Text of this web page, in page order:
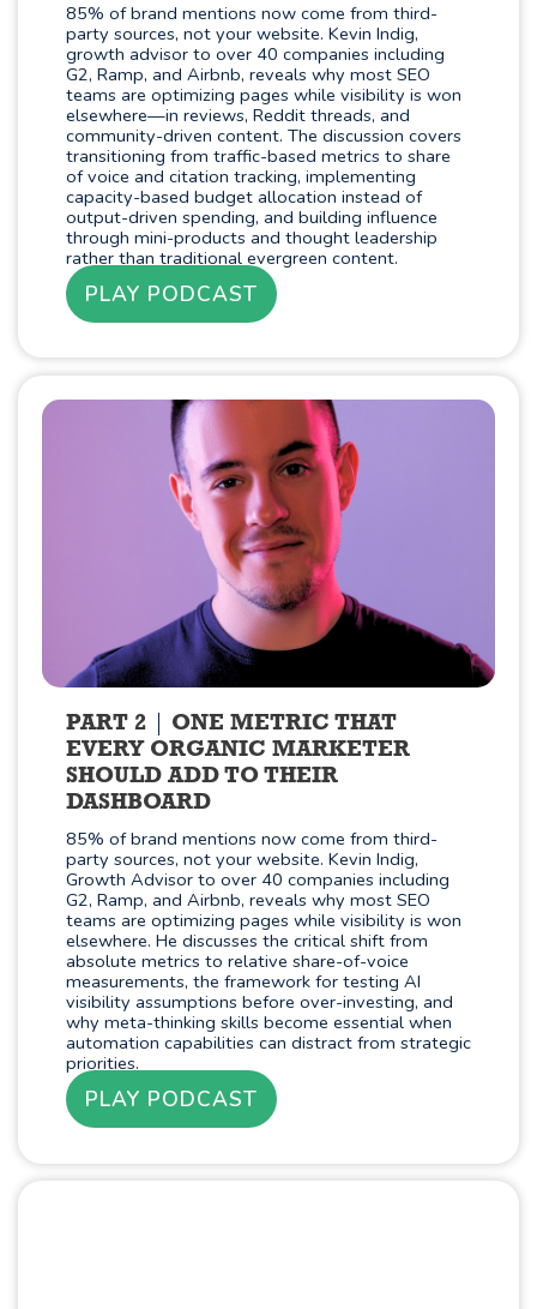
85% of brand mentions now come from third-
party sources, not your website. Kevin Indig,
growth advisor to over 40 companies including
G2, Ramp, and Airbnb, reveals why most SEO
teams are optimizing pages while visibility is won
elsewhere—in reviews, Reddit threads, and
community-driven content. The discussion covers
transitioning from traffic-based metrics to share
of voice and citation tracking, implementing
capacity-based budget allocation instead of
output-driven spending, and building influence
through mini-products and thought leadership
rather than traditional evergreen content.
PLAY PODCAST
PART 2
ONE METRIC THAT
EVERY ORGANIC MARKETER
SHOULD ADD TO THEIR
DASHBOARD
85% of brand mentions now come from third-
party sources, not your website. Kevin Indig,
Growth Advisor to over 40 companies including
G2, Ramp, and Airbnb, reveals why most SEO
teams are optimizing pages while visibility is won
elsewhere. He discusses the critical shift from
absolute metrics to relative share-of-voice
measurements, the framework for testing AI
visibility assumptions before over-investing, and
why meta-thinking skills become essential when
automation capabilities can distract from strategic
priorities.
PLAY PODCAST